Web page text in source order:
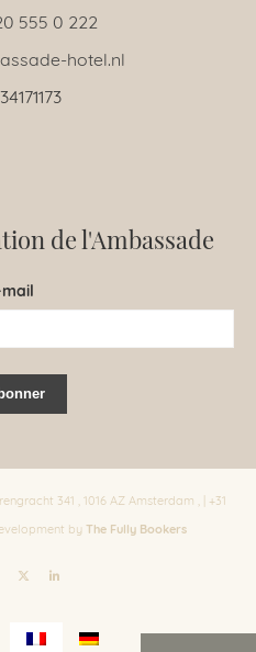
555 0 222
hotel.nl
de l'Ambassade
341 , 1016 AZ Amsterdam , | +31
by The Fully Bookers